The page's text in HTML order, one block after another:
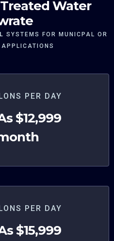
Water
SYSTEMS FOR MUNICPAL OR
APPLICATIONS
PER DAY
$12,999
PER DAY
$15,999